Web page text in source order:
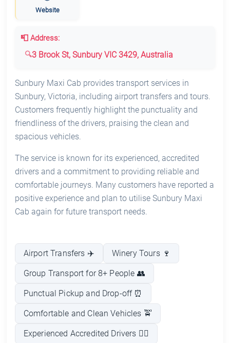
Website
📮 Address:
3 Brook St, Sunbury VIC 3429, Australia
Sunbury Maxi Cab provides transport services in
Sunbury, Victoria, including airport transfers and tours.
Customers frequently highlight the punctuality and
friendliness of the drivers, praising the clean and
spacious vehicles.
The service is known for its experienced, accredited
drivers and a commitment to providing reliable and
comfortable journeys. Many customers have reported a
positive experience and plan to utilise Sunbury Maxi
Cab again for future transport needs.
Airport Transfers ✈️ Winery Tours 🍷
Group Transport for 8+ People 👥
Punctual Pickup and Drop-off ⏰
Comfortable and Clean Vehicles 🚖
Experienced Accredited Drivers 👨‍✈️